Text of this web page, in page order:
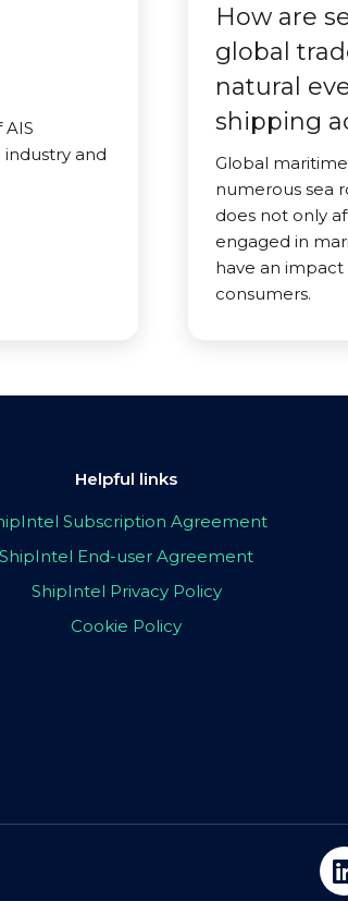
and
How are
global
natural
shipping
Global
numerous sea
does not only
engaged in
have an impact
consumers.
Helpful links
Subscription Agreement
ShipIntel End-user Agreement
ShipIntel Privacy Policy
Cookie Policy